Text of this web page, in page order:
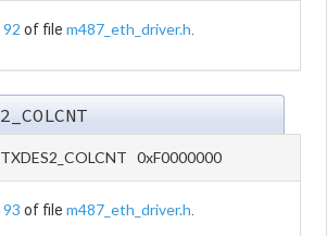
92 of file m487_eth_driver.h
0xF0000000
93 of file m487_eth_driver.h